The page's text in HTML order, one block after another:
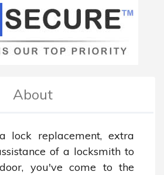
About
lock replacement, extra
of a locksmith to
you've come to the